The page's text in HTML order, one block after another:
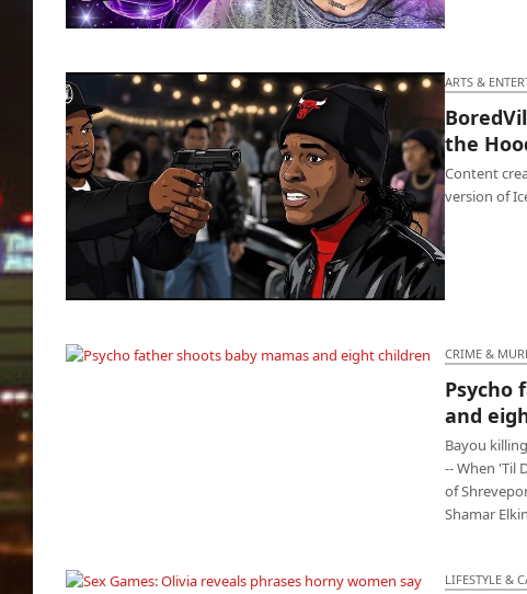
have options
3D Pixar
ARTS &
the
Content
version of
CRIME &
Psycho
and
Bayou
-- When 'Til
of
Shamar
LIFESTYLE &